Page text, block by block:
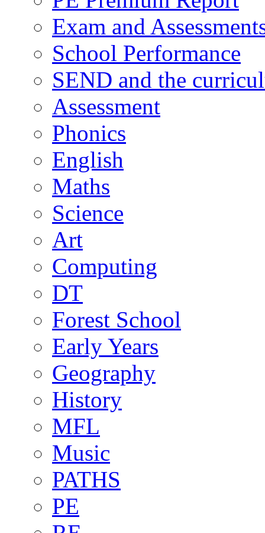
Exam and
School Performance
SEND and the
Assessment
Phonics
English
Maths
Science
Art
Computing
DT
Forest School
Early Years
Geography
History
MFL
Music
PATHS
PE